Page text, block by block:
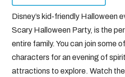
Disney’s kid-friendly Halloween
Scary Halloween Party, is the
entire family. You can join some
characters for an evening of
attractions to explore. Watch